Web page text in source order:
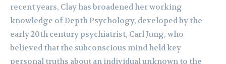
recent years, Clay has broadened her working
knowledge of Depth Psychology, developed by the
early 20th century psychiatrist, Carl Jung, who
believed that the subconscious mind held key
personal truths about an individual unknown to the